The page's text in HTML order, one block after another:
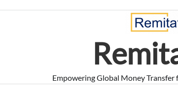
Empowering Global Money Transfer